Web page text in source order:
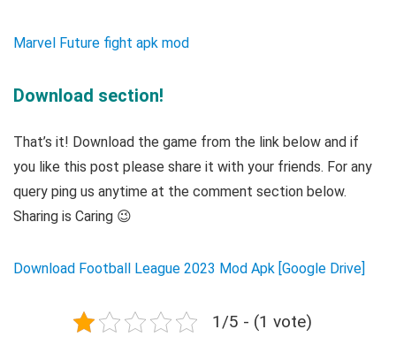
Marvel Future fight apk mod
Download section!
That’s it! Download the game from the link below and if
you like this post please share it with your friends. For any
query ping us anytime at the comment section below.
Sharing is Caring 😉
Download Football League 2023 Mod Apk [Google Drive]
1/5 - (1 vote)